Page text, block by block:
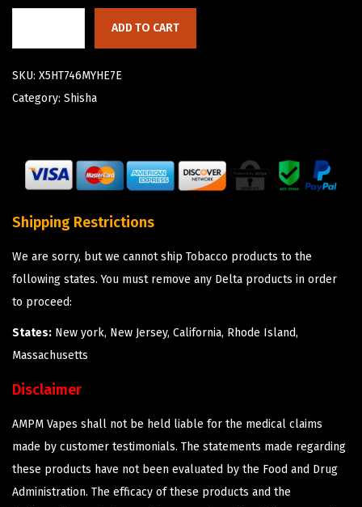
ADD TO CART
SKU: X5HT746MYHE7E
Category: Shisha
Shipping Restrictions
We are sorry, but we cannot ship Tobacco products to the
following states. You must remove any Delta products in order
to proceed:
States: New york, New Jersey, California, Rhode Island,
Massachusetts
Disclaimer
AMPM Vapes shall not be held liable for the medical claims
made by customer testimonials. The statements made regarding
these products have not been evaluated by the Food and Drug
Administration. The efficacy of these products and the